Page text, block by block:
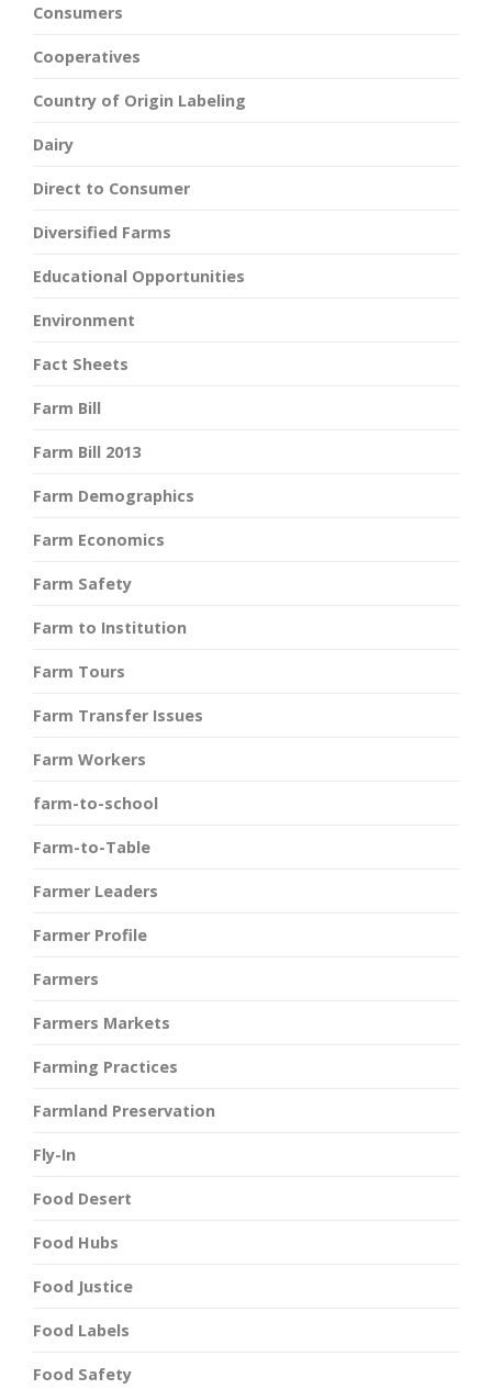
Consumers
Cooperatives
Country of Origin Labeling
Dairy
Direct to Consumer
Diversified Farms
Educational Opportunities
Environment
Fact Sheets
Farm Bill
Farm Bill 2013
Farm Demographics
Farm Economics
Farm Safety
Farm to Institution
Farm Tours
Farm Transfer Issues
Farm Workers
farm-to-school
Farm-to-Table
Farmer Leaders
Farmer Profile
Farmers
Farmers Markets
Farming Practices
Farmland Preservation
Fly-In
Food Desert
Food Hubs
Food Justice
Food Labels
Food Safety